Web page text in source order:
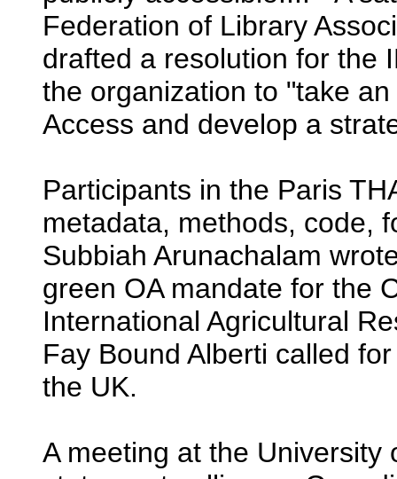
Federation of Library
drafted a resolution for the
the organization to "take
Access and develop a
Participants in the Paris
metadata, methods, code,
Subbiah Arunachalam
green OA mandate for the
International Agricultural
Fay Bound Alberti called
the UK.
A meeting at the University